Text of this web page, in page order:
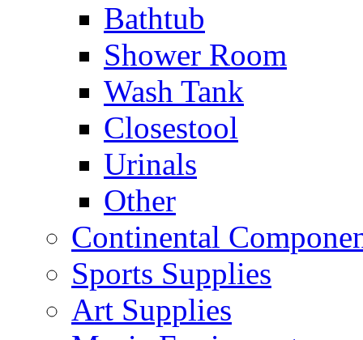
Bathtub
Shower Room
Wash Tank
Closestool
Urinals
Other
Continental
Sports Supplies
Art Supplies